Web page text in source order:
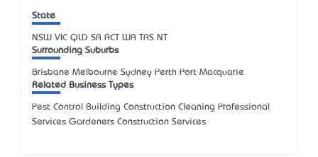
State
NSW VIC QLD SA ACT WA TAS NT
Surrounding Suburbs
Brisbane Melbourne Sydney Perth Port Macquarie
Related Business Types
Pest Control Building Construction Cleaning Professional
Services Gardeners Construction Services